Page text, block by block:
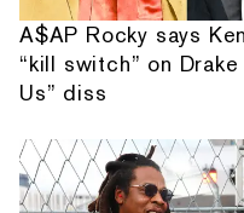
A$AP Rocky says
“kill switch” on
Us” diss